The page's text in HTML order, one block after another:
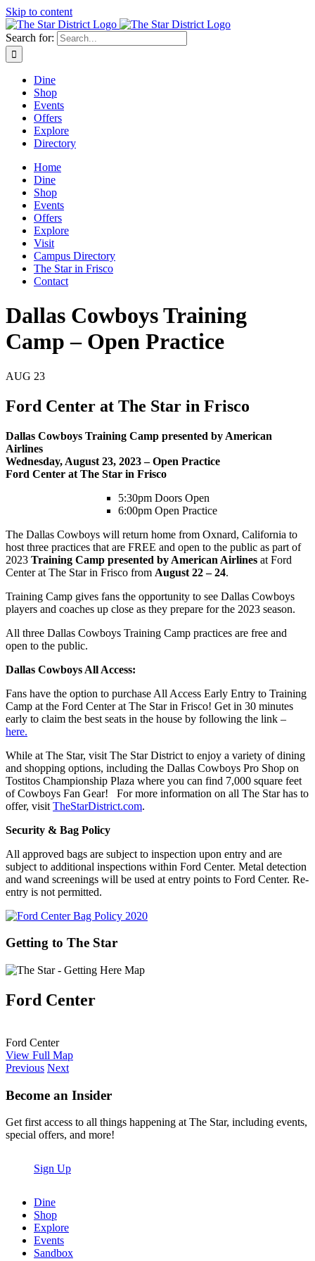
Skip to content
Search for:
Dine
Shop
Events
Offers
Explore
Directory
Home
Dine
Shop
Events
Offers
Explore
Visit
Campus Directory
The Star in Frisco
Contact
Dallas Cowboys Training
Camp – Open Practice
AUG 23
Ford Center at The Star in Frisco
Dallas Cowboys Training Camp presented by American
Airlines
Wednesday, August 23, 2023 – Open Practice
Ford Center at The Star in Frisco
5:30pm Doors Open
6:00pm Open Practice
The Dallas Cowboys will return home from Oxnard, California to
host three practices that are FREE and open to the public as part of
2023 Training Camp presented by American Airlines at Ford
Center at The Star in Frisco from August 22 – 24.
Training Camp gives fans the opportunity to see Dallas Cowboys
players and coaches up close as they prepare for the 2023 season.
All three Dallas Cowboys Training Camp practices are free and
open to the public.
Dallas Cowboys All Access:
Fans have the option to purchase All Access Early Entry to Training
Camp at the Ford Center at The Star in Frisco! Get in 30 minutes
early to claim the best seats in the house by following the link –
here.
While at The Star, visit The Star District to enjoy a variety of dining
and shopping options, including the Dallas Cowboys Pro Shop on
Tostitos Championship Plaza where you can find 7,000 square feet
of Cowboys Fan Gear! For more information on all The Star has to
offer, visit TheStarDistrict.com.
Security & Bag Policy
All approved bags are subject to inspection upon entry and are
subject to additional inspections within Ford Center. Metal detection
and wand screenings will be used at entry points to Ford Center. Re-
entry is not permitted.
Getting to The Star
Ford Center
Ford Center
View Full Map
Previous Next
Become an Insider
Get first access to all things happening at The Star, including events,
special offers, and more!
Sign Up
Dine
Shop
Explore
Events
Sandbox